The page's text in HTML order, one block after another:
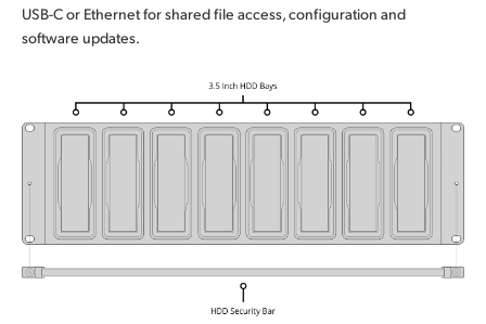
Spain
Chinese Taipei
Turkey
UAE
USB-C or Ethernet for shared file access, configuration and
software updates.